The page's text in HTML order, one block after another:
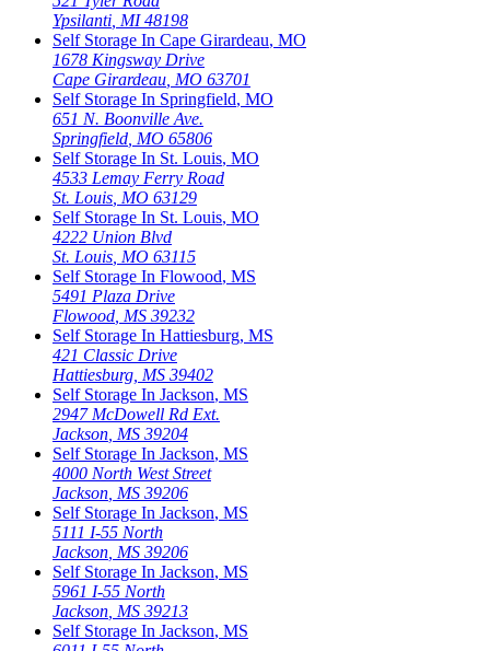
Ypsilanti MI 48198
Self Storage In Cape Girardeau, MO
1678 Kingsway Drive
Cape Girardeau MO 63701
Self Storage In Springfield, MO
651 N. Boonville Ave.
Springfield MO 65806
Self Storage In St. Louis, MO
4533 Lemay Ferry Road
St. Louis MO 63129
Self Storage In St. Louis, MO
4222 Union Blvd
St. Louis MO 63115
Self Storage In Flowood, MS
5491 Plaza Drive
Flowood MS 39232
Self Storage In Hattiesburg, MS
421 Classic Drive
Hattiesburg MS 39402
Self Storage In Jackson, MS
2947 McDowell Rd Ext.
Jackson MS 39204
Self Storage In Jackson, MS
4000 North West Street
Jackson MS 39206
Self Storage In Jackson, MS
5111 I-55 North
Jackson MS 39206
Self Storage In Jackson, MS
5961 I-55 North
Jackson MS 39213
Self Storage In Jackson, MS